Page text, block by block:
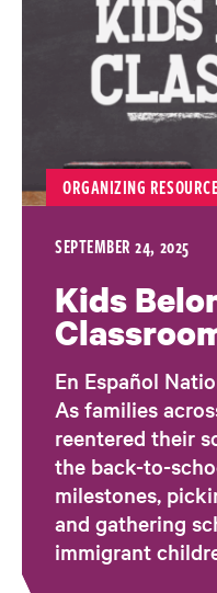
ORGANIZING RESOURCE
SEPTEMBER 24, 2025
Kids
En Español
As families
reentered their
the back-to-
milestones,
and gathering
immigrant